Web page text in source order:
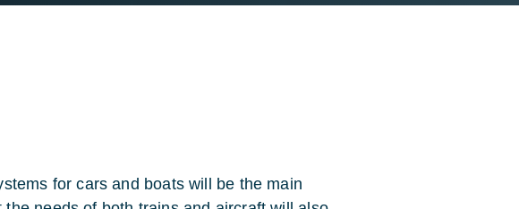
for cars and boats will be the main